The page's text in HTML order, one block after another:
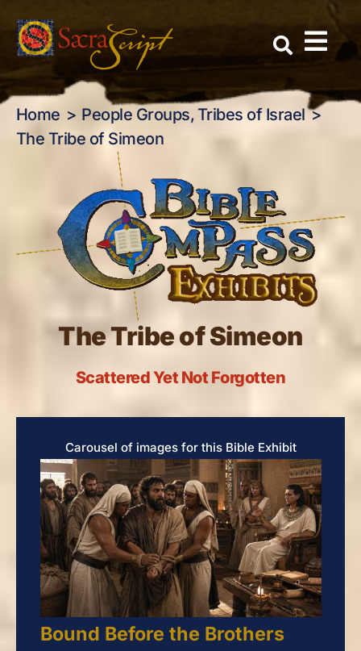
content
Home People Groups Tribes of Israel
The Tribe of Simeon
The Tribe of Simeon
Scattered Yet Not Forgotten
Carousel of images for this Bible Exhibit
Bound Before the Brothers